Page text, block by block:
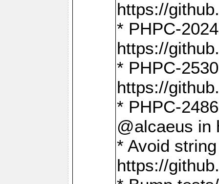
https://
* PHPC-
https://
* PHPC-
https://
* PHPC-
@alcaeus in
* Avoid
https://